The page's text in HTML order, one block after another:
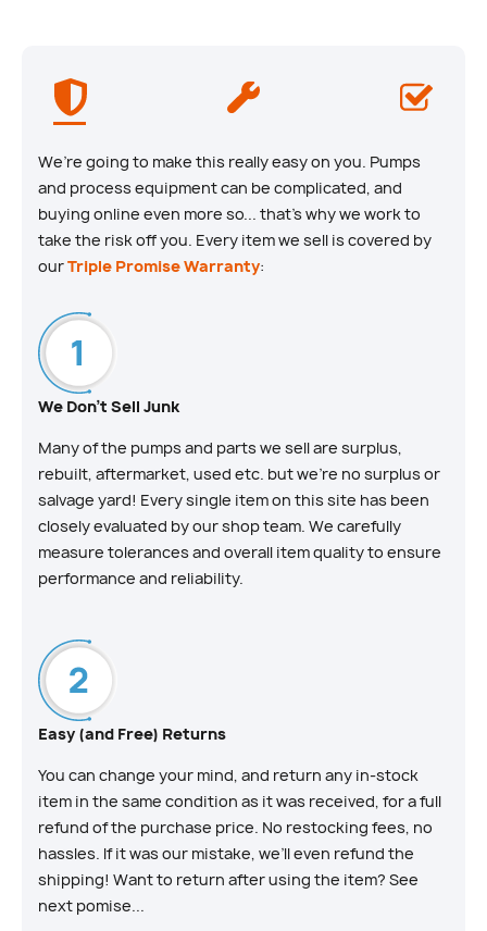
We’re going to make this really easy on you. Pumps
and process equipment can be complicated, and
buying online even more so... that’s why we work to
take the risk off you. Every item we sell is covered by
ourTriple Promise Warranty:
We Don't Sell Junk
Many of the pumps and parts we sell are surplus,
rebuilt, aftermarket, used etc. but we’re no surplus or
salvage yard! Every single item on this site has been
closely evaluated by our shop team. We carefully
measure tolerances and overall item quality to ensure
performance and reliability.
Easy (and Free) Returns
You can change your mind, and return any in-stock
item in the same condition as it was received, for a full
refund of the purchase price. No restocking fees, no
hassles. If it was our mistake, we’ll even refund the
shipping! Want to return after using the item? See
next pomise...